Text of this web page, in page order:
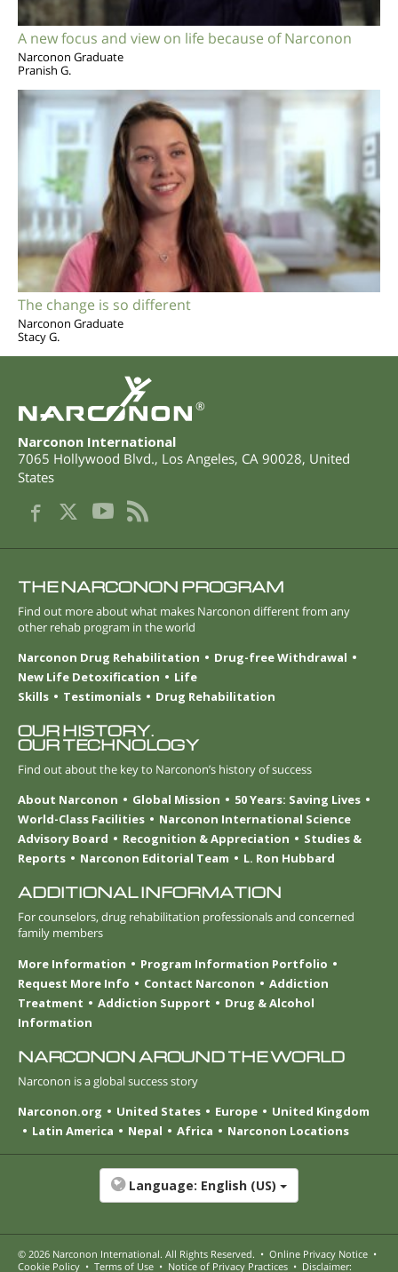
A new focus and view on life because of Narconon
Narconon Graduate
Pranish G.
The change is so different
Narconon Graduate
Stacy G.
®
Narconon International
7065 Hollywood Blvd., Los Angeles, CA 90028, United
States
THE NARCONON PROGRAM
Find out more about what makes Narconon different from any
other rehab program in the world
Narconon Drug Rehabilitation
Drug-free Withdrawal
New Life Detoxification
Life
Skills
Testimonials Drug Rehabilitation
OUR HISTORY.
OUR TECHNOLOGY
Find out about the key to Narconon’s history of success
About Narconon
Global Mission
50 Years: Saving Lives
World-Class Facilities
Narconon International Science
Advisory Board
Recognition & Appreciation
Studies &
Reports
Narconon Editorial Team L. Ron Hubbard
ADDITIONAL INFORMATION
For counselors, drug rehabilitation professionals and concerned
family members
More Information
Program Information Portfolio
Request More Info
Contact Narconon
Addiction
Treatment
Addiction Support
Drug & Alcohol
Information
NARCONON AROUND THE WORLD
Narconon is a global success story
Narconon.org
United States Europe
United Kingdom
Latin America
Nepal Africa Narconon Locations
Language: English (US)
© 2026 Narconon International. All Rights Reserved. • Online Privacy Notice •
Cookie Policy • Terms of Use • Notice of Privacy Practices • Disclaimer: